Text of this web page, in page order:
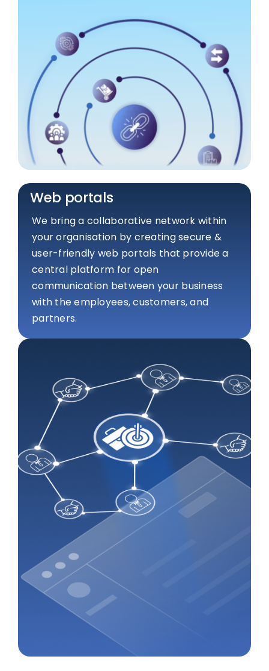
Web portals
We bring a collaborative network within
your organisation by creating secure &
user-friendly web portals that provide a
central platform for open
communication between your business
with the employees, customers, and
partners.